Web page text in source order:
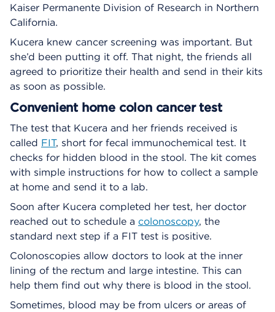
Kaiser Permanente Division of Research in Northern
California.
Kucera knew cancer screening was important. But
she’d been putting it off. That night, the friends all
agreed to prioritize their health and send in their kits
as soon as possible.
Convenient home colon cancer test
The test that Kucera and her friends received is
called FIT, short for fecal immunochemical test. It
checks for hidden blood in the stool. The kit comes
with simple instructions for how to collect a sample
at home and send it to a lab.
Soon after Kucera completed her test, her doctor
reached out to schedule a colonoscopy, the
standard next step if a FIT test is positive.
Colonoscopies allow doctors to look at the inner
lining of the rectum and large intestine. This can
help them find out why there is blood in the stool.
Sometimes, blood may be from ulcers or areas of